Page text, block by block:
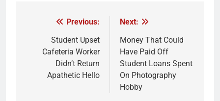
navigation
Previous:
Student Upset
Cafeteria Worker
Didn’t Return
Apathetic Hello
Next:
Money That Could
Have Paid Off
Student Loans Spent
On Photography
Hobby